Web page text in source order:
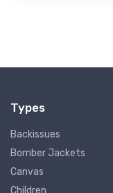
Types
Backissues
Bomber Jackets
Canvas
Children